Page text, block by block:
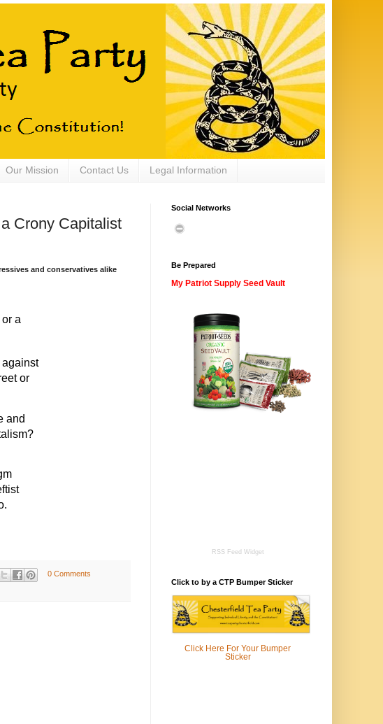
Our Mission Contact Us Legal Information
Crony Capitalist
and conservatives alike
a
against
or
and
0 Comments
Social Networks
Be Prepared
My Patriot Supply Seed Vault
RSS Feed Widget
Click to by a CTP Bumper Sticker
Click Here For Your Bumper
Sticker